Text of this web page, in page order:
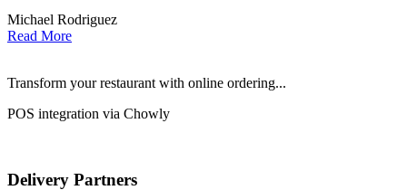
Michael Rodriguez
Read More
Transform your restaurant with online ordering...
POS integration via Chowly
Delivery Partners